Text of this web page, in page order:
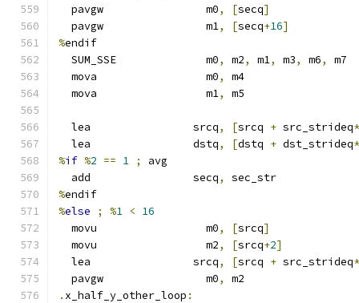
  pavgw                m0
, [secq]
  pavgw                m1
, [secq+16]
%endif
  SUM_SSE              m0
, m2, m1, m3, m6,
m7
  mova                 m0
,
m4
  mova                 m1
, m5
  lea                srcq
, [srcq + src_strideq*
  lea                dstq
, [dstq + dst_strideq*
%if %2 == 1 ;
avg
  add                secq
,
sec_str
%endif
%else ; %1 < 16
  movu                 m0
, [srcq]
  movu                 m2
, [srcq+2]
  lea                srcq
, [srcq + src_strideq*
  pavgw                m0
,
m2
. x_half_y_other_loop :